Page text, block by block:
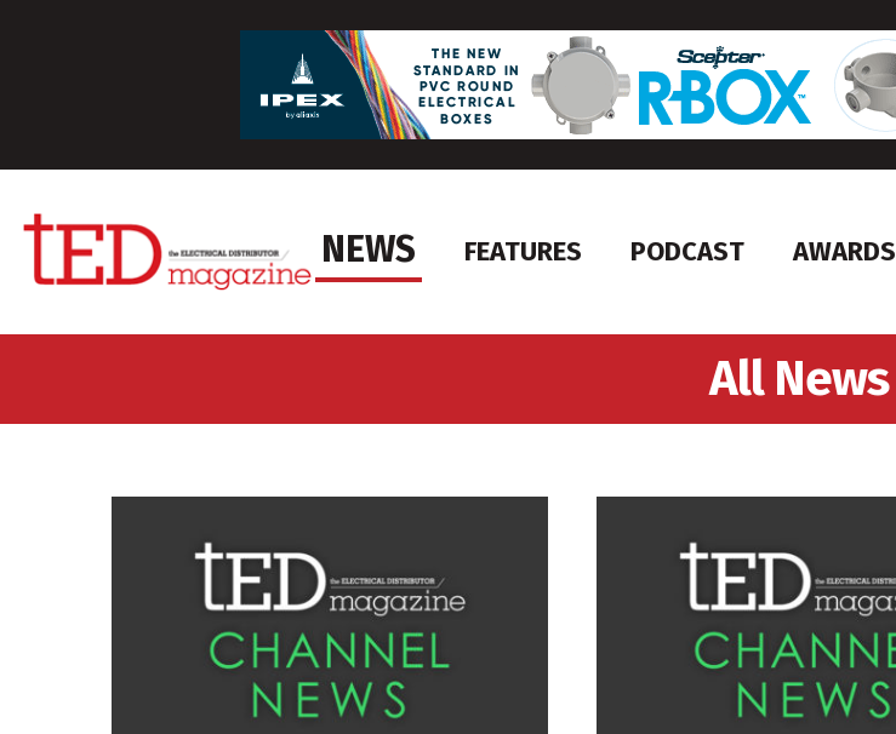
NEWS FEATURES PODCAST AWARDS
All News